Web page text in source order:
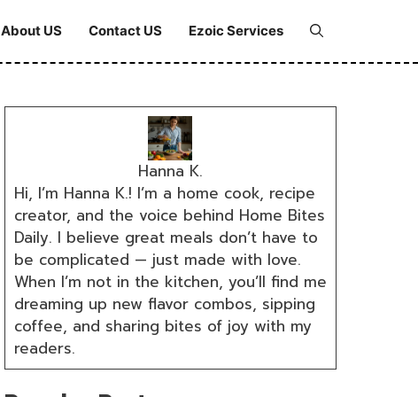
About US Contact US Ezoic Services
Hanna K.
Hi, I’m Hanna K.! I’m a home cook, recipe
creator, and the voice behind Home Bites
Daily. I believe great meals don’t have to
be complicated — just made with love.
When I’m not in the kitchen, you’ll find me
dreaming up new flavor combos, sipping
coffee, and sharing bites of joy with my
readers.